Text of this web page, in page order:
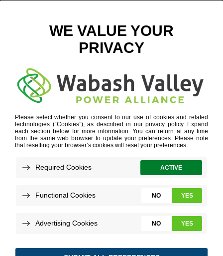
INDUSTRY EXPERTISE»